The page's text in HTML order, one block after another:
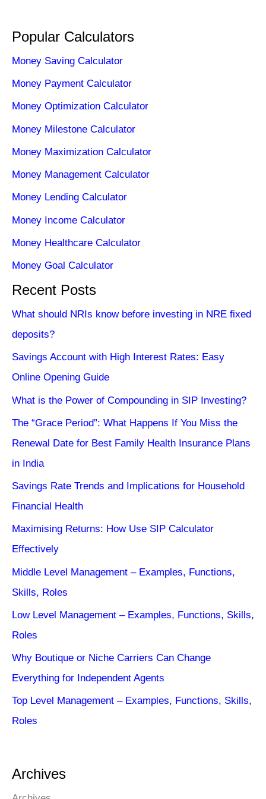
Popular Calculators
Money Saving Calculator
Money Payment Calculator
Money Optimization Calculator
Money Milestone Calculator
Money Maximization Calculator
Money Management Calculator
Money Lending Calculator
Money Income Calculator
Money Healthcare Calculator
Money Goal Calculator
Recent Posts
What should NRIs know before investing in NRE fixed
deposits?
Savings Account with High Interest Rates: Easy
Online Opening Guide
What is the Power of Compounding in SIP Investing?
The “Grace Period”: What Happens If You Miss the
Renewal Date for Best Family Health Insurance Plans
in India
Savings Rate Trends and Implications for Household
Financial Health
Maximising Returns: How Use SIP Calculator
Effectively
Middle Level Management – Examples, Functions,
Skills, Roles
Low Level Management – Examples, Functions, Skills,
Roles
Why Boutique or Niche Carriers Can Change
Everything for Independent Agents
Top Level Management – Examples, Functions, Skills,
Roles
Archives